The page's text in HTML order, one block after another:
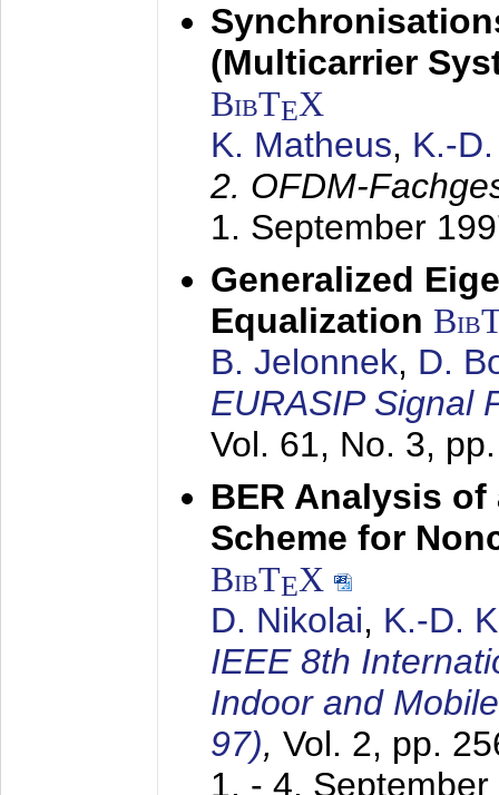
(Multicarrier
BibTEX
K. Matheus, K.-
2. OFDM-
1. September
Generalized
Equalization
B. Jelonnek, D.
EURASIP Signal
Vol. 61, No. 3,
BER Analysis
Scheme for
BibTEX
D. Nikolai, K.-D.
IEEE 8th
Indoor and
97), Vol. 2, pp.
1. - 4. September